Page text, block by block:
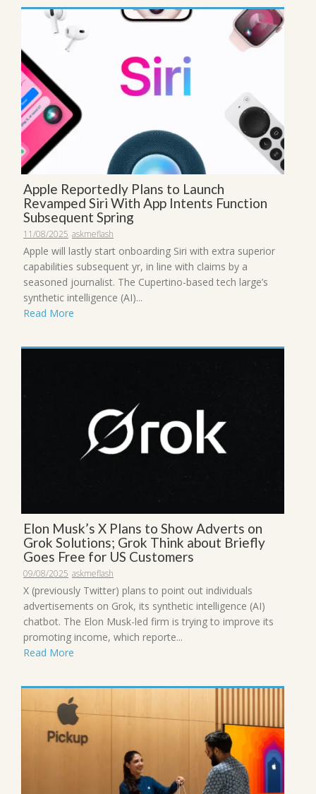
Apple Reportedly Plans to Launch
Revamped Siri With App Intents Function
Subsequent Spring
11/08/2025 askmeflash
Apple will lastly start onboarding Siri with extra superior
capabilities subsequent yr, in line with claims by a
seasoned journalist. The Cupertino-based tech large’s
synthetic intelligence (AI)...
Read More
Elon Musk’s X Plans to Show Adverts on
Grok Solutions; Grok Think about Briefly
Goes Free for US Customers
09/08/2025 askmeflash
X (previously Twitter) plans to point out individuals
advertisements on Grok, its synthetic intelligence (AI)
chatbot. The Elon Musk-led firm is trying to improve its
promoting income, which reporte...
Read More